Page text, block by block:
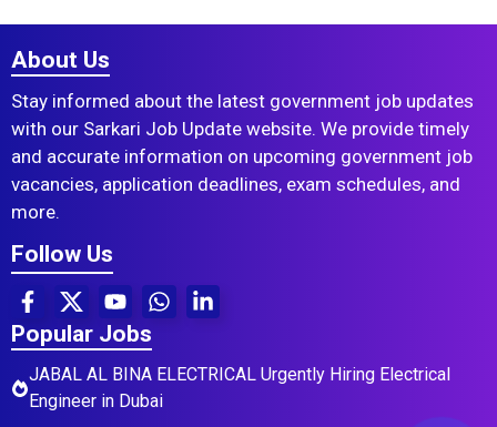
About Us
Stay informed about the latest government job updates
with our Sarkari Job Update website. We provide timely
and accurate information on upcoming government job
vacancies, application deadlines, exam schedules, and
more.
Follow Us
Popular Jobs
JABAL AL BINA ELECTRICAL Urgently Hiring Electrical
Engineer in Dubai